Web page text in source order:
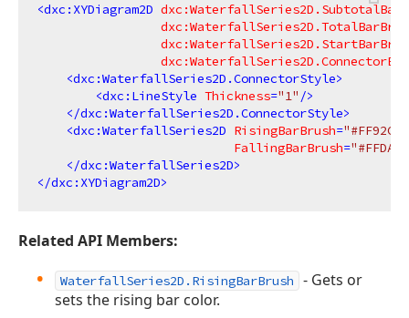
<dxc:XYDiagram2D
<dxc:WaterfallSeries2D.ConnectorStyle>
<dxc:LineStyle Thickness="1" />
</dxc:WaterfallSeries2D.ConnectorStyle>
<dxc:WaterfallSeries2D RisingBarBrush=
FallingBarBrush=
</dxc:WaterfallSeries2D>
</dxc:XYDiagram2D>
Related API Members:
WaterfallSeries2D.RisingBarBrush
- Gets or
sets the rising bar color.